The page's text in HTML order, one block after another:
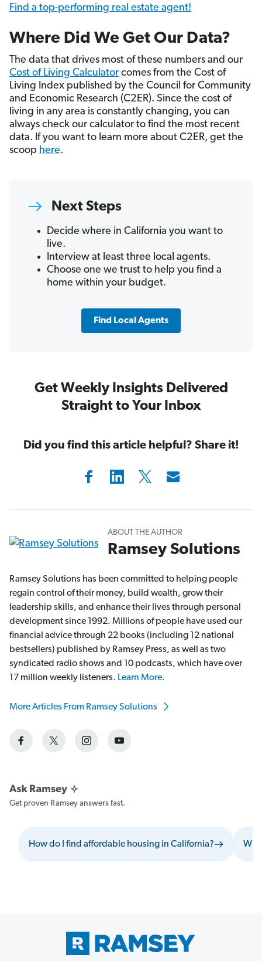
Find a top-performing real estate agent!
Where Did We Get Our Data?
The data that drives most of these numbers and our
Cost of Living Calculator comes from the Cost of
Living Index published by the Council for Community
and Economic Research (C2ER). Since the cost of
living in any area is constantly changing, you can
always check our calculator to find the most recent
data. If you want to learn more about C2ER, get the
scoop here.
Next Steps
Decide where in California you want to
live.
Interview at least three local agents.
Choose one we trust to help you find a
home within your budget.
Find Local Agents
Get Weekly Insights Delivered
Straight to Your Inbox
Did you find this article helpful? Share it!
ABOUT THE AUTHOR
Ramsey Solutions
Ramsey Solutions has been committed to helping people
regain control of their money, build wealth, grow their
leadership skills, and enhance their lives through personal
development since 1992. Millions of people have used our
financial advice through 22 books (including 12 national
bestsellers) published by Ramsey Press, as well as two
syndicated radio shows and 10 podcasts, which have over
17 million weekly listeners. Learn More.
More Articles From Ramsey Solutions
Get proven Ramsey answers fast.
How do I find affordable housing in California?